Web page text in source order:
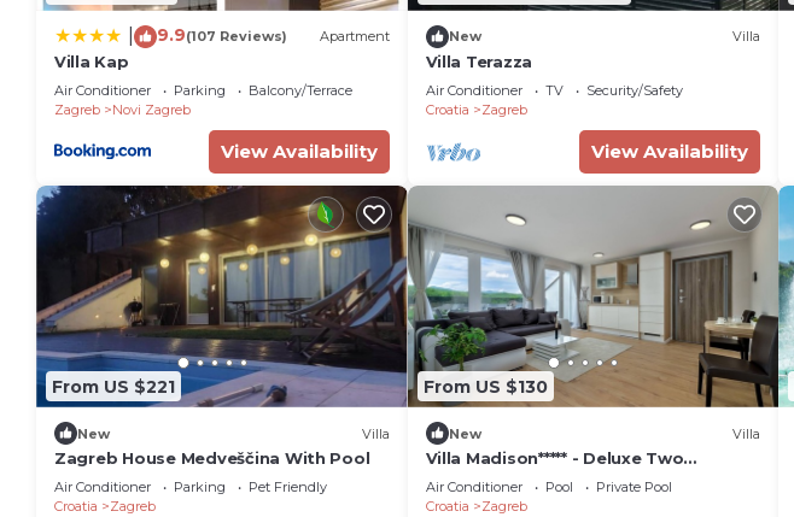
9.9(107 Reviews) Apartment
Villa Kap
Air Conditioner Parking
Balcony/Terrace
Zagreb
Novi Zagreb
View Availability
New Villa
Villa Terazza
Air Conditioner TV
Security/Safety
Croatia
Zagreb
View Availability
From US $221
New Villa
Zagreb House Medveščina With Pool
Air Conditioner Parking
Pet Friendly
Croatia
Zagreb
From US $130
New Villa
Villa Madison***** - Deluxe Two
Bedroom Suite
Air Conditioner Pool
Private Pool
Croatia
Zagreb